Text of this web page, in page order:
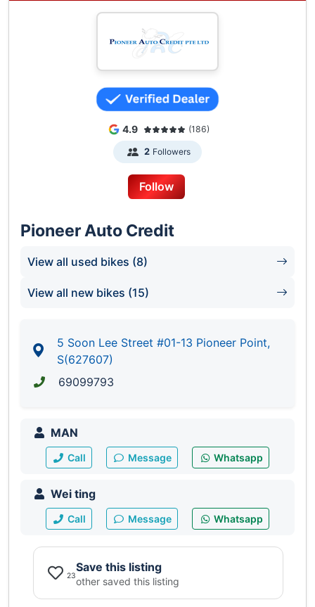
Contact Wei Ting @ 88338836
Pioneer Auto Credit (Woodlands Branch)
Woodlands Industrial Park E9
Singapore 757047
Contact Man @ 98433233
4.9 (186)
2 Followers
Follow
Pioneer Auto Credit
View all used bikes (8)
View all new bikes (15)
5 Soon Lee Street #01-13 Pioneer Point,
S(627607)
69099793
MAN
Call Message Whatsapp
Wei ting
Call Message Whatsapp
23
Save this listing
other saved this listing